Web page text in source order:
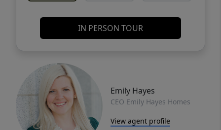
IN PERSON TOUR
Emily Hayes
CEO Emily Hayes Homes
View agent profile